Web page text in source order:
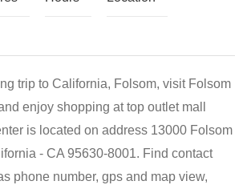
trip to California, Folsom, visit Folsom
enjoy shopping at top outlet mall
is located on address 13000 Folsom
- CA 95630-8001. Find contact
phone number, gps and map view,